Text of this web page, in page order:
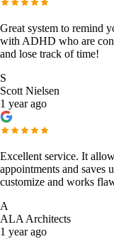
Great system to remind
with ADHD who are
and lose track of time!
S
Scott Nielsen
1 year ago
Excellent service. It
appointments and saves
customize and works
A
ALA Architects
1 year ago